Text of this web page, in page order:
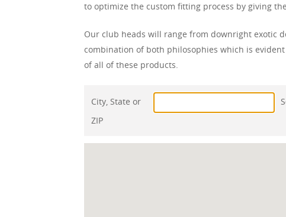
to optimize the custom fitting process by giving
Our club heads will range from downright exotic
combination of both philosophies which is
of all of these products.
City, State or
ZIP